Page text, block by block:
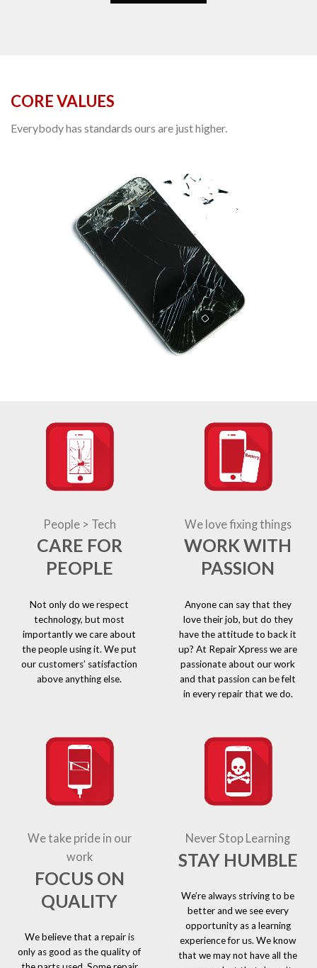
CORE VALUES
Everybody has standards ours are just higher.
People > Tech
CARE FOR
PEOPLE
Not only do we respect
technology, but most
importantly we care about
the people using it. We put
our customers’ satisfaction
above anything else.
We love fixing things
WORK WITH
PASSION
Anyone can say that they
love their job, but do they
have the attitude to back it
up? At Repair Xpress we are
passionate about our work
and that passion can be felt
in every repair that we do.
We take pride in our
work
FOCUS ON
QUALITY
We believe that a repair is
only as good as the quality of
Never Stop Learning
STAY HUMBLE
We’re always striving to be
better and we see every
opportunity as a learning
experience for us. We know
that we may not have all the